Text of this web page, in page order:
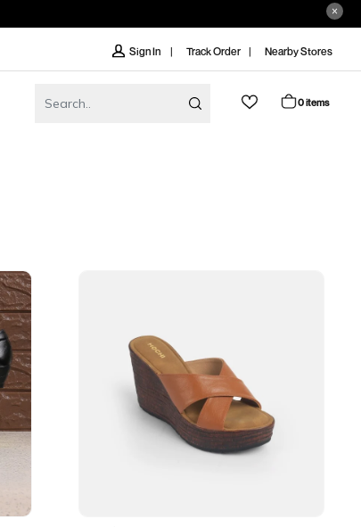
Sign In Track Order Nearby Stores
0 items